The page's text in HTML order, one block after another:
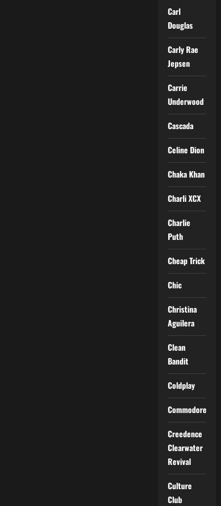
Carl
Douglas
Carly Rae
Jepsen
Carrie
Underwood
Cascada
Celine Dion
Chaka Khan
Charli XCX
Charlie
Puth
Cheap Trick
Chic
Christina
Aguilera
Clean
Bandit
Coldplay
Commodores
Creedence
Clearwater
Revival
Culture
Club